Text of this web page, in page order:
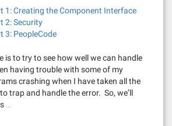
1: Creating the Component Interface
2: Security
3: PeopleCode
is to try to see how well we can handle
having trouble with some of my
crashing when I have taken all the
trap and handle the error. So, we’ll
…